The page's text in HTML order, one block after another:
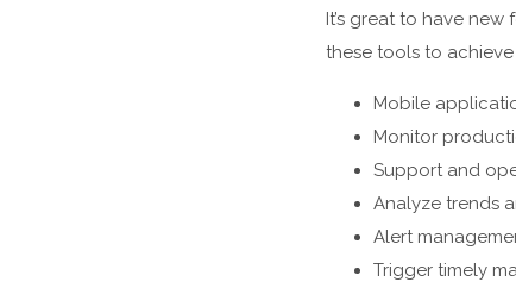
It’s great to have
these tools to
Mobile
Monitor
Support and
Analyze trends
Alert
Trigger timely